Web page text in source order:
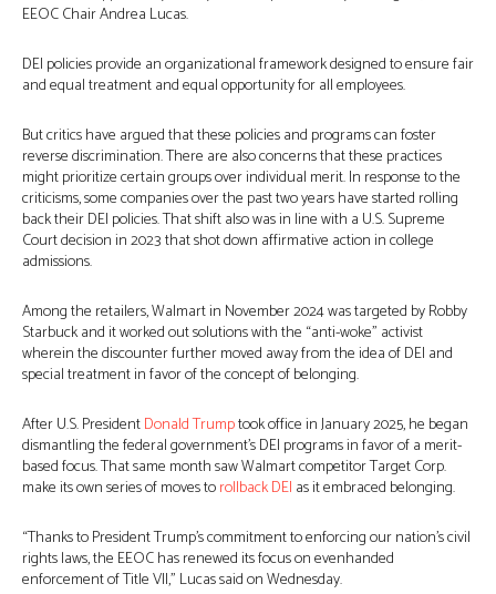
EEOC Chair Andrea Lucas.
DEI policies provide an organizational framework designed to ensure fair
and equal treatment and equal opportunity for all employees.
But critics have argued that these policies and programs can foster
reverse discrimination. There are also concerns that these practices
might prioritize certain groups over individual merit. In response to the
criticisms, some companies over the past two years have started rolling
back their DEI policies. That shift also was in line with a U.S. Supreme
Court decision in 2023 that shot down affirmative action in college
admissions.
Among the retailers, Walmart in November 2024 was targeted by Robby
Starbuck and it worked out solutions with the “anti-woke” activist
wherein the discounter further moved away from the idea of DEI and
special treatment in favor of the concept of belonging.
After U.S. PresidentDonald Trumptook office in January 2025, he began
dismantling the federal government’s DEI programs in favor of a merit-
based focus. That same month saw Walmart competitor Target Corp.
make its own series of moves torollback DEI as it embraced belonging.
“Thanks to President Trump’s commitment to enforcing our nation’s civil
rights laws, the EEOC has renewed its focus on evenhanded
enforcement of Title VII,” Lucas said on Wednesday.